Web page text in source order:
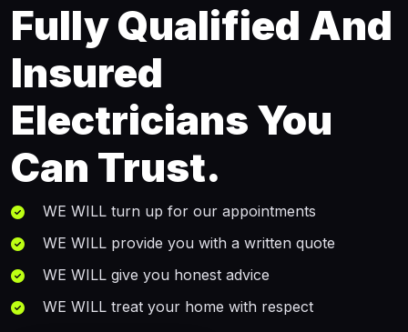
Fully Qualified And
Insured
Electricians You
Can Trust.
WE WILL turn up for our appointments
WE WILL provide you with a written quote
WE WILL give you honest advice
WE WILL treat your home with respect